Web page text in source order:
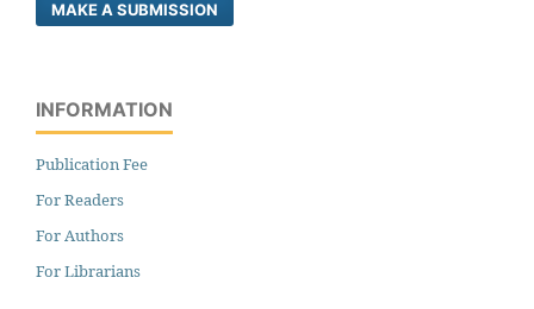
MAKE A SUBMISSION
INFORMATION
Publication Fee
For Readers
For Authors
For Librarians